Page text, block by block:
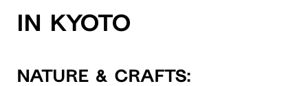
IN KYOTO
NATURE & CRAFTS: